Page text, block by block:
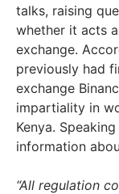
talks, raising
whether it acts
exchange.
previously had
exchange
impartiality in
Kenya.
information
“All regulation